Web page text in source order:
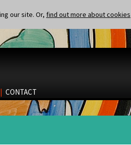
our site. Or, find out more about cookies
| CONTACT